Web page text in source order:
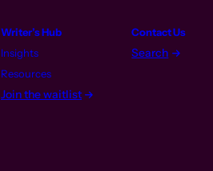
Writer’s Hub
Insights
Resources
Join the waitlist
Contact Us
Search